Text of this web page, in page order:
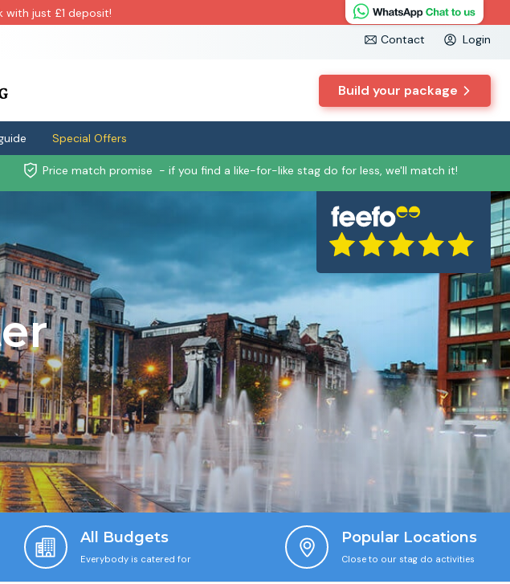
with just £1 deposit!
Contact
Login
Build your package
Special Offers
Price match promise - if you find a like-for-like stag do for less, we'll match it!
All Budgets
Everybody is catered for
Popular Locations
Close to our stag do activities